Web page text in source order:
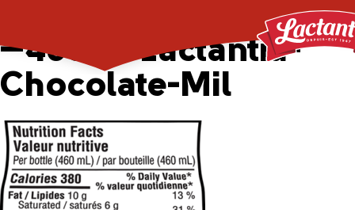
—460ml-Lactantia-
Chocolate-Mil